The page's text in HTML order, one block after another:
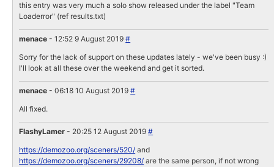
this entry was very much a solo show released under the label "Team
Loaderror" (ref results.txt)
menace - 12:52 9 August 2019#
Sorry for the lack of support on these updates lately - we've been busy :)
I'll look at all these over the weekend and get it sorted.
menace - 06:18 10 August 2019#
All fixed.
FlashyLamer - 20:25 12 August 2019#
https://demozoo.org/sceners/520/ and
https://demozoo.org/sceners/29208/ are the same person, if not wrong